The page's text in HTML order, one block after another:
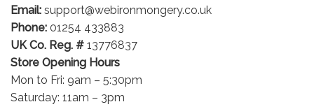
Email: support@webironmongery.co.uk
Phone: 01254 433883
UK Co. Reg. # 13776837
Store Opening Hours
Mon to Fri: 9am – 5:30pm
Saturday: 11am – 3pm